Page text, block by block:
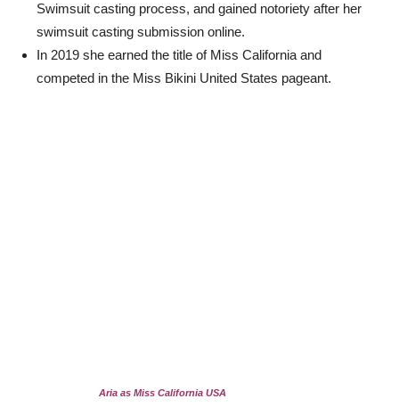
Swimsuit casting process, and gained notoriety after her
swimsuit casting submission online.
In 2019 she earned the title of Miss California and
competed in the Miss Bikini United States pageant.
Aria as Miss California USA